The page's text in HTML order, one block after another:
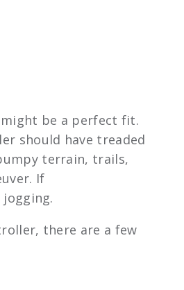
might be a perfect fit.
should have treaded
terrain, trails,
If
there are a few